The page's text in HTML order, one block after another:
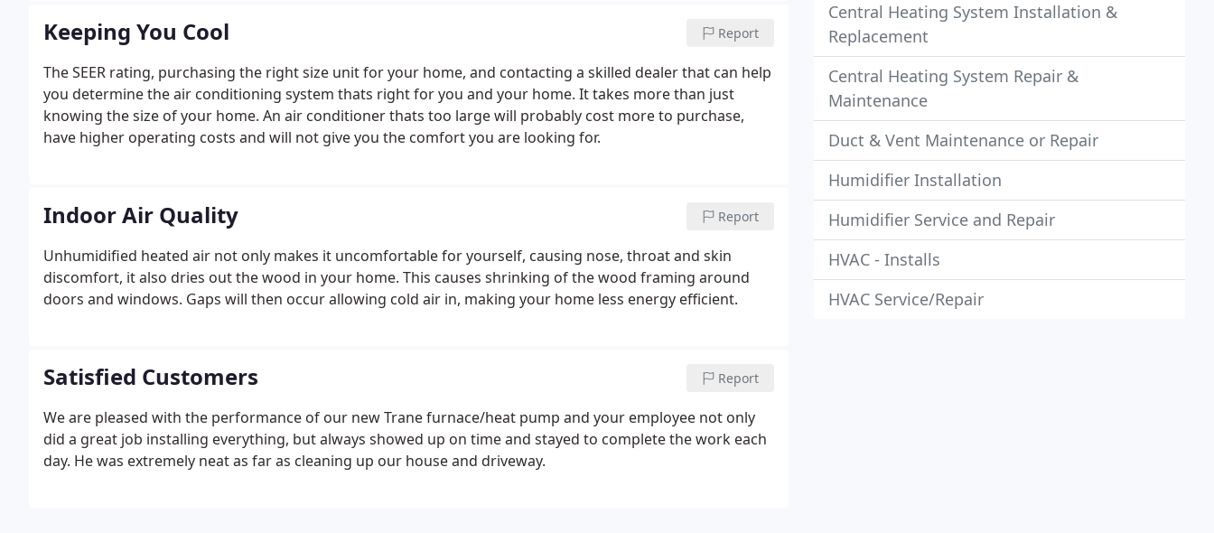
Keeping You Cool Report
The SEER rating, purchasing the right size unit for your home, and contacting a skilled dealer that can help
you determine the air conditioning system thats right for you and your home. It takes more than just
knowing the size of your home. An air conditioner thats too large will probably cost more to purchase,
have higher operating costs and will not give you the comfort you are looking for.
Indoor Air Quality Report
Unhumidified heated air not only makes it uncomfortable for yourself, causing nose, throat and skin
discomfort, it also dries out the wood in your home. This causes shrinking of the wood framing around
doors and windows. Gaps will then occur allowing cold air in, making your home less energy efficient.
Satisfied Customers Report
We are pleased with the performance of our new Trane furnace/heat pump and your employee not only
did a great job installing everything, but always showed up on time and stayed to complete the work each
day. He was extremely neat as far as cleaning up our house and driveway.
Central Heating System Installation &
Replacement
Central Heating System Repair &
Maintenance
Duct & Vent Maintenance or Repair
Humidifier Installation
Humidifier Service and Repair
HVAC - Installs
HVAC Service/Repair